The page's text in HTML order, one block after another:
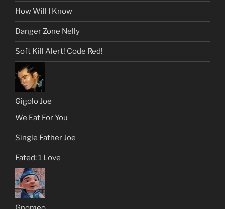
How Will I Know
Danger Zone Nelly
Soft Kill Alert! Code Red!
Gigolo Joe
We Eat For You
Single Father Joe
Fated: 1 Love